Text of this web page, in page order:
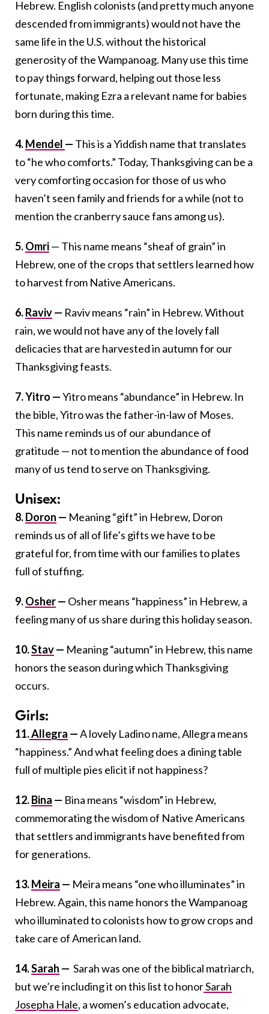
Hebrew. English colonists (and pretty much anyone
descended from immigrants) would not have the
same life in the U.S. without the historical
generosity of the Wampanoag. Many use this time
to pay things forward, helping out those less
fortunate, making Ezra a relevant name for babies
born during this time.
4.Mendel — This is a Yiddish name that translates
to “he who comforts.” Today, Thanksgiving can be a
very comforting occasion for those of us who
haven’t seen family and friends for a while (not to
mention the cranberry sauce fans among us).
5.Omri— This name means “sheaf of grain” in
Hebrew, one of the crops that settlers learned how
to harvest from Native Americans.
6.Raviv— Raviv means “rain” in Hebrew. Without
rain, we would not have any of the lovely fall
delicacies that are harvested in autumn for our
Thanksgiving feasts.
7. Yitro —Yitro means “abundance” in Hebrew. In
the bible, Yitro was the father-in-law of Moses.
This name reminds us of our abundance of
gratitude — not to mention the abundance of food
many of us tend to serve on Thanksgiving.
Unisex:
8.Doron — Meaning “gift” in Hebrew, Doron
reminds us of all of life’s gifts we have to be
grateful for, from time with our families to plates
full of stuffing.
9.Osher— Osher means “happiness” in Hebrew, a
feeling many of us share during this holiday season.
10.Stav— Meaning “autumn” in Hebrew, this name
honors the season during which Thanksgiving
occurs.
Girls:
11.Allegra —A lovely Ladino name, Allegra means
“happiness.” And what feeling does a dining table
full of multiple pies elicit if not happiness?
12.Bina — Bina means “wisdom” in Hebrew,
commemorating the wisdom of Native Americans
that settlers and immigrants have benefited from
for generations.
13.Meira — Meira means “one who illuminates” in
Hebrew. Again, this name honors the Wampanoag
who illuminated to colonists how to grow crops and
take care of American land.
14.Sarah — Sarah was one of the biblical matriarch,
but we’re including it on this list to honorSarah
Josepha Hale, a women’s education advocate,